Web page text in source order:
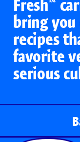
Fresh™
bring
recipes
favorite
serious